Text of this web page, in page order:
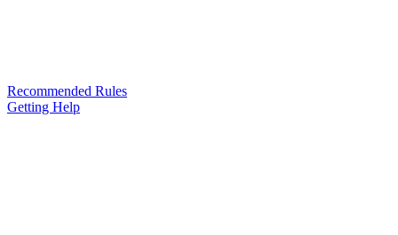
Recommended Rules
Getting Help